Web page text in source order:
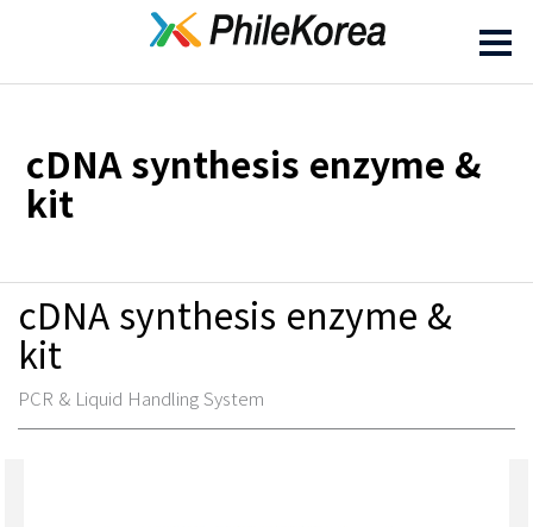
cDNA synthesis enzyme &
kit
cDNA synthesis enzyme &
kit
PCR & Liquid Handling System